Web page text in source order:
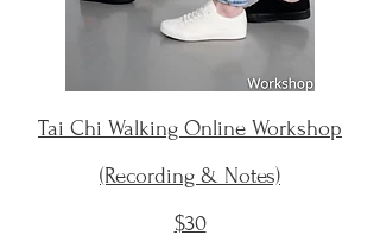
Tai Chi Walking Online Workshop
(Recording & Notes)
$30